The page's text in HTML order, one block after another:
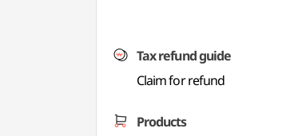
Tax refund guide
Claim for refund
Products